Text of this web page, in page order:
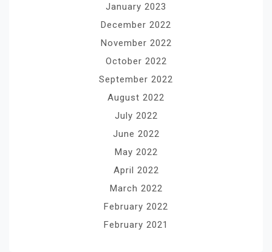
January 2023
December 2022
November 2022
October 2022
September 2022
August 2022
July 2022
June 2022
May 2022
April 2022
March 2022
February 2022
February 2021